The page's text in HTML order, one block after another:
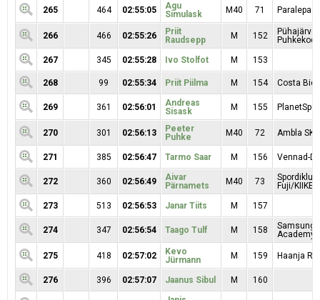
265 464 02:55:05
Agu
Simulask
M40 71 Paralepa
266 466 02:55:26
Priit
Raudsepp
M 152
Pühajärve
Puhkekodu
267
345 02:55:28 Ivo Stolfot M 153
268 99 02:55:34 Priit Piilma M 154 Costa
269 361 02:56:01
Andreas
Sisask
M 155
270 301 02:56:13
Peeter
Puhke
M40 72 Ambla SK
271 385 02:56:47 Tarmo Saar M 156 Vennad-
272 360 02:56:49
Aivar
Pärnamets
M40 73
Fuji/KIIKER
273
513 02:56:53 Janar Tiits M 157
274 347 02:56:54 Taago Tulf M 158
Samsung
Academy I
275 418 02:57:02
Kevo
Jürmann
M 159 Haanja
276 396 02:57:07 Jaanus Sibul M 160